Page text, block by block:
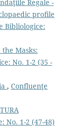
Regale -
proﬁle
Bibliologice:
Masks:
No. 1-2 (35 -
, Confluenţe
No. 1-2 (47-48)